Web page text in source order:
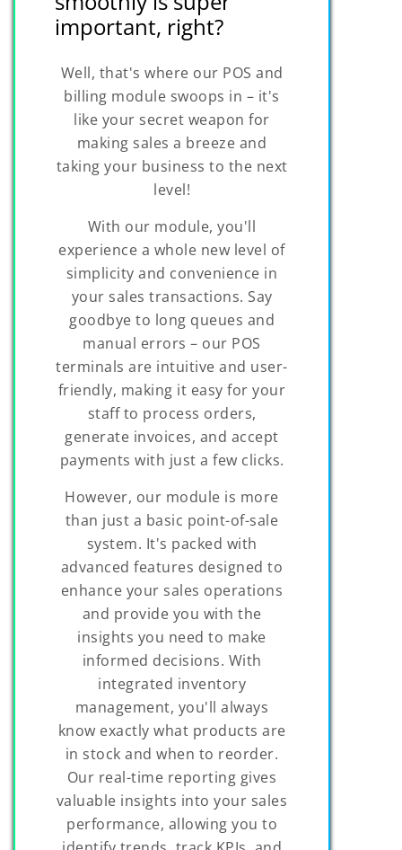
important, right?
Well, that's where our POS and
billing module swoops in – it's
like your secret weapon for
making sales a breeze and
taking your business to the next
level!
With our module, you'll
experience a whole new level of
simplicity and convenience in
your sales transactions. Say
goodbye to long queues and
manual errors – our POS
terminals are intuitive and user-
friendly, making it easy for your
staff to process orders,
generate invoices, and accept
payments with just a few clicks.
However, our module is more
than just a basic point-of-sale
system. It's packed with
advanced features designed to
enhance your sales operations
and provide you with the
insights you need to make
informed decisions. With
integrated inventory
management, you'll always
know exactly what products are
in stock and when to reorder.
Our real-time reporting gives
valuable insights into your sales
performance, allowing you to